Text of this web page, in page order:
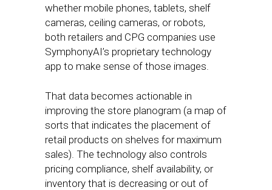
whether mobile phones, tablets, shelf
cameras, ceiling cameras, or robots,
both retailers and CPG companies use
SymphonyAI’s proprietary technology
app to make sense of those images.
That data becomes actionable in
improving the store planogram (a map of
sorts that indicates the placement of
retail products on shelves for maximum
sales). The technology also controls
pricing compliance, shelf availability, or
inventory that is decreasing or out of